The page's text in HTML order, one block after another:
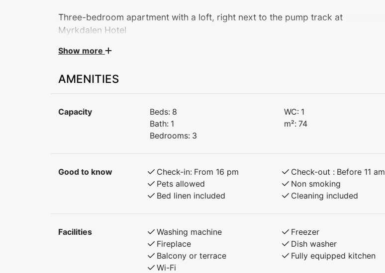
Three-bedroom apartment with a loft, right next to the pump track at
Myrkdalen Hotel
Welcome to a practical and cozy apartment with 3 bedrooms and a loft – perfect for
Bedroom 3: Double bed
base for a great stay.
Show more
AMENITIES
Capacity Beds: 8 WC: 1
Bath: 1 m²: 74
Bedrooms: 3
Good to know Check-in: From 16 pm Check-out : Before 11 am
Pets allowed
Non smoking
Bed linen included
Cleaning included
Facilities Washing machine
Freezer
Fireplace
Dish washer
Balcony or terrace
Fully equipped kitchen
Wi-Fi